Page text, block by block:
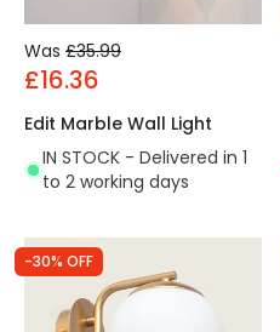
Was £35.99
£16.36
Edit Marble Wall Light
IN STOCK - Delivered in 1
to 2 working days
-30% OFF